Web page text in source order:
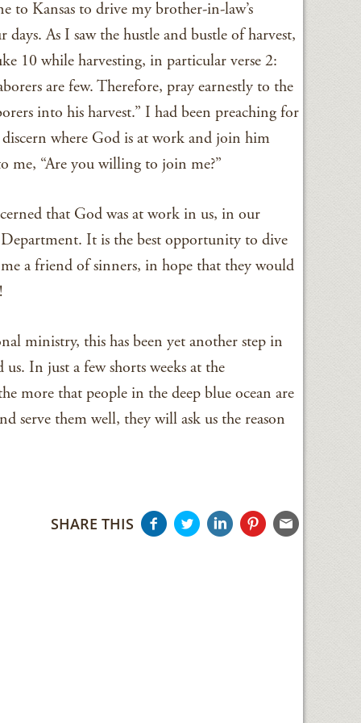
to Kansas to drive my brother-in-law’s
As I saw the hustle and bustle of harvest,
10 while harvesting, in particular verse 2:
are few. Therefore, pray earnestly to the
into his harvest.” I had been preaching for
where God is at work and join him
me, “Are you willing to join me?”
that God was at work in us, in our
It is the best opportunity to dive
a friend of sinners, in hope that they would
ministry, this has been yet another step in
In just a few shorts weeks at the
more that people in the deep blue ocean are
serve them well, they will ask us the reason
SHARE THIS